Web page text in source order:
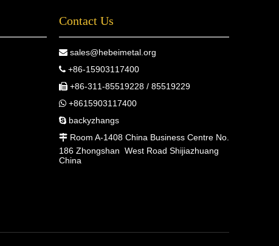
Contact Us
 sales@hebeimetal.org
 +86-15903117400
 +86-311-85519228 / 85519229
 +8615903117400
 backyzhangs
 Room A-1408 China Business Centre No.
186 Zhongshan West Road Shijiazhuang
China